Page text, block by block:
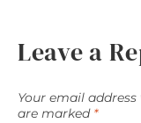
Leave a
Your email
are marked *